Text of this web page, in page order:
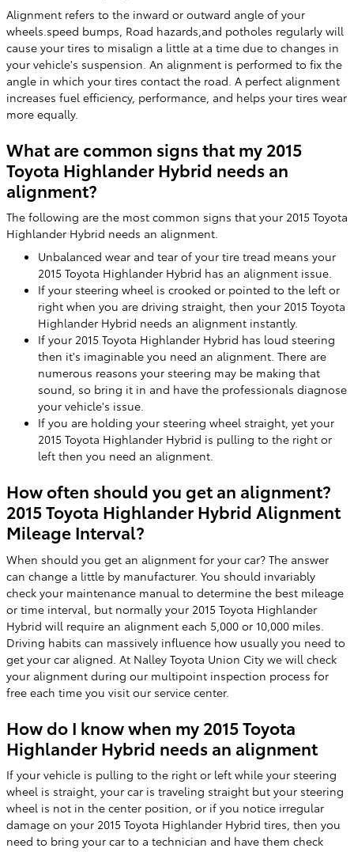
Alignment refers to the inward or outward angle of your
wheels.speed bumps, Road hazards,and potholes regularly will
cause your tires to misalign a little at a time due to changes in
your vehicle's suspension. An alignment is performed to fix the
angle in which your tires contact the road. A perfect alignment
increases fuel efficiency, performance, and helps your tires wear
more equally.
What are common signs that my 2015
Toyota Highlander Hybrid needs an
alignment?
The following are the most common signs that your 2015 Toyota
Highlander Hybrid needs an alignment.
Unbalanced wear and tear of your tire tread means your
2015 Toyota Highlander Hybrid has an alignment issue.
If your steering wheel is crooked or pointed to the left or
right when you are driving straight, then your 2015 Toyota
Highlander Hybrid needs an alignment instantly.
If your 2015 Toyota Highlander Hybrid has loud steering
then it's imaginable you need an alignment. There are
numerous reasons your steering may be making that
sound, so bring it in and have the professionals diagnose
your vehicle's issue.
If you are holding your steering wheel straight, yet your
2015 Toyota Highlander Hybrid is pulling to the right or
left then you need an alignment.
How often should you get an alignment?
2015 Toyota Highlander Hybrid Alignment
Mileage Interval?
When should you get an alignment for your car? The answer
can change a little by manufacturer. You should invariably
check your maintenance manual to determine the best mileage
or time interval, but normally your 2015 Toyota Highlander
Hybrid will require an alignment each 5,000 or 10,000 miles.
Driving habits can massively influence how usually you need to
get your car aligned. At Nalley Toyota Union City we will check
your alignment during our multipoint inspection process for
free each time you visit our service center.
How do I know when my 2015 Toyota
Highlander Hybrid needs an alignment
If your vehicle is pulling to the right or left while your steering
wheel is straight, your car is traveling straight but your steering
wheel is not in the center position, or if you notice irregular
damage on your 2015 Toyota Highlander Hybrid tires, then you
need to bring your car to a technician and have them check